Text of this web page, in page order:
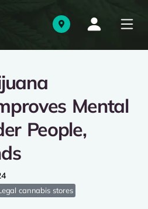
Mental
People,
cannabis stores